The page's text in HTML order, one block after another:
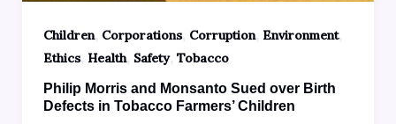
Children, Corporations, Corruption, Environment,
Ethics, Health, Safety, Tobacco
Philip Morris and Monsanto Sued over Birth
Defects in Tobacco Farmers’ Children